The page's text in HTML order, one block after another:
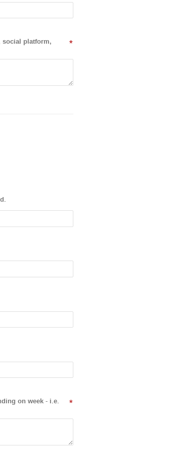
social platform,
*
on week - i.e.
*